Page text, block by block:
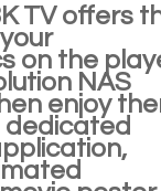
TV offers
on the
NAS
enjoy
dedicated